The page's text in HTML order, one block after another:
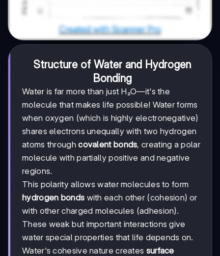
Structure of Water and Hydrogen
Bonding
Water is far more than just H₂O—it's the
molecule that makes life possible! Water forms
when oxygen (which is highly electronegative)
shares electrons unequally with two hydrogen
atoms throughcovalent bonds, creating a polar
molecule with partially positive and negative
regions.
This polarity allows water molecules to form
hydrogen bonds with each other (cohesion) or
with other charged molecules (adhesion).
These weak but important interactions give
water special properties that life depends on.
Water's cohesive nature creates surface